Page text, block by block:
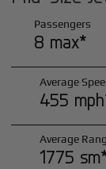
Passengers
8 max*
Average
455
Average
1775